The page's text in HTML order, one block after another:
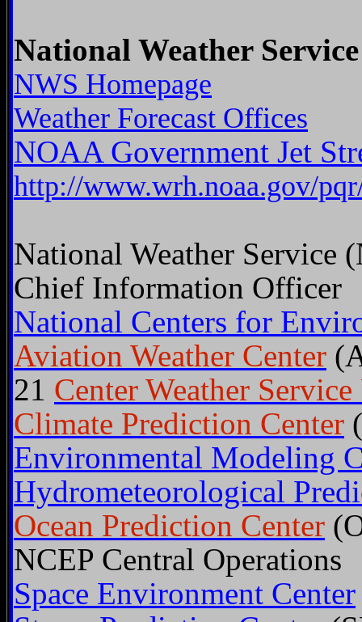
National Weather Service
NWS Homepage
Weather Forecast Offices
NOAA Government Jet
http://www.wrh.noaa.gov/
National Weather Service
Chief Information Officer
National Centers for
Aviation Weather Center
21 Center Weather
Climate Prediction Center
Environmental Modeling
Hydrometeorological
Ocean Prediction Center
NCEP Central Operations
Space Environment Center